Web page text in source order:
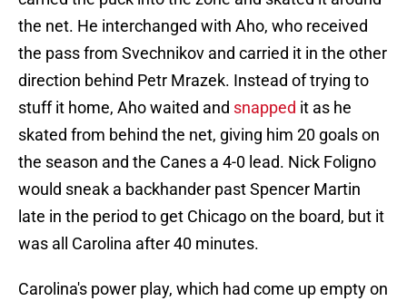
the net. He interchanged with Aho, who received
the pass from Svechnikov and carried it in the other
direction behind Petr Mrazek. Instead of trying to
stuff it home, Aho waited and snapped it as he
skated from behind the net, giving him 20 goals on
the season and the Canes a 4-0 lead. Nick Foligno
would sneak a backhander past Spencer Martin
late in the period to get Chicago on the board, but it
was all Carolina after 40 minutes.
Carolina's power play, which had come up empty on